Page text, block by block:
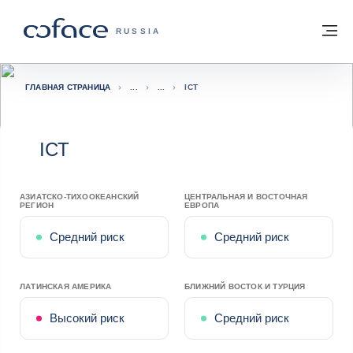
COFACE FOR TRADE — ГЛАВНАЯ
RUSSIA
Вернуться на главную страницу
ГЛАВНАЯ СТРАНИЦА ICT
ICT
АЗИАТСКО-ТИХООКЕАНСКИЙ
РЕГИОН
Средний риск
ЦЕНТРАЛЬНАЯ И ВОСТОЧНАЯ
ЕВРОПА
Средний риск
ЛАТИНСКАЯ АМЕРИКА
Высокий риск
БЛИЖНИЙ ВОСТОК И ТУРЦИЯ
Средний риск